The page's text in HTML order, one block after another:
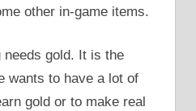
other in-game items.
needs gold. It is the
wants to have a lot of
gold or to make real